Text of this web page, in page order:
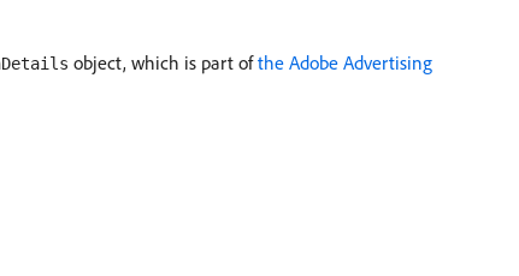
object, which is part ofthe Adobe Advertising